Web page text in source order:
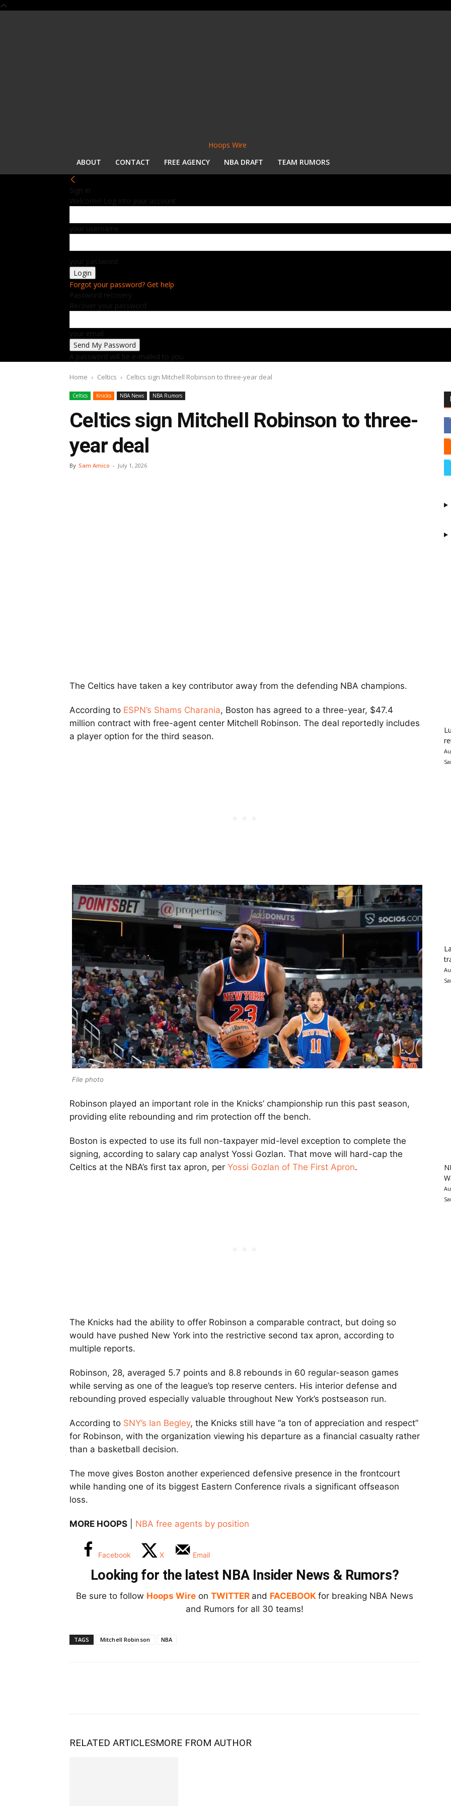
Hoops Wire
ABOUT
CONTACT FREE AGENCY NBA DRAFT TEAM RUMORS
Sign in
Welcome! Log into your account
your username
your password
Forgot your password? Get help
Password recovery
Recover your password
your email
A password will be e-mailed to you.
Home Celtics Celtics sign Mitchell Robinson to three-year deal
Celtics Knicks NBA News NBA Rumors
Celtics sign Mitchell Robinson to three-
year deal
By Sam Amico - July 1, 2026
The Celtics have taken a key contributor away from the defending NBA champions.
According to ESPN’s Shams Charania, Boston has agreed to a three-year, $47.4
million contract with free-agent center Mitchell Robinson. The deal reportedly includes
a player option for the third season.
File photo
Robinson played an important role in the Knicks’ championship run this past season,
providing elite rebounding and rim protection off the bench.
Boston is expected to use its full non-taxpayer mid-level exception to complete the
signing, according to salary cap analyst Yossi Gozlan. That move will hard-cap the
Celtics at the NBA’s first tax apron, per Yossi Gozlan of The First Apron.
The Knicks had the ability to offer Robinson a comparable contract, but doing so
would have pushed New York into the restrictive second tax apron, according to
multiple reports.
Robinson, 28, averaged 5.7 points and 8.8 rebounds in 60 regular-season games
while serving as one of the league’s top reserve centers. His interior defense and
rebounding proved especially valuable throughout New York’s postseason run.
According to SNY’s Ian Begley, the Knicks still have “a ton of appreciation and respect”
for Robinson, with the organization viewing his departure as a financial casualty rather
than a basketball decision.
The move gives Boston another experienced defensive presence in the frontcourt
while handing one of its biggest Eastern Conference rivals a significant offseason
loss.
MORE HOOPS NBA free agents by position
Facebook X Email
Looking for the latest NBA Insider News & Rumors?
Be sure to follow Hoops Wire on TWITTER and FACEBOOK for breaking NBA News
and Rumors for all 30 teams!
TAGS Mitchell Robinson NBA
RELATED ARTICLESMORE FROM AUTHOR